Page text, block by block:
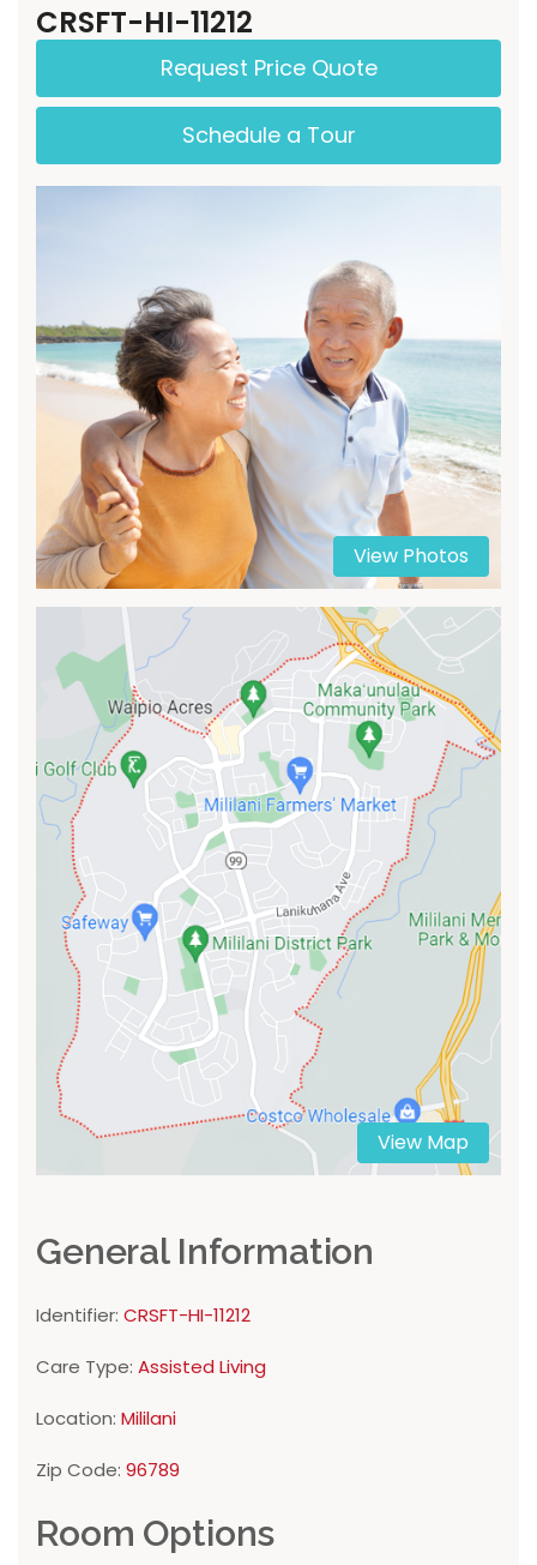
CRSFT-HI-11212
Request Price Quote
Schedule a Tour
View Photos
View Map
General Information
Identifier: CRSFT-HI-11212
Care Type: Assisted Living
Location: Mililani
Zip Code: 96789
Room Options